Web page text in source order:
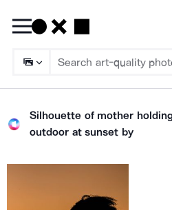
Silhouette of mother
outdoor at sunset by